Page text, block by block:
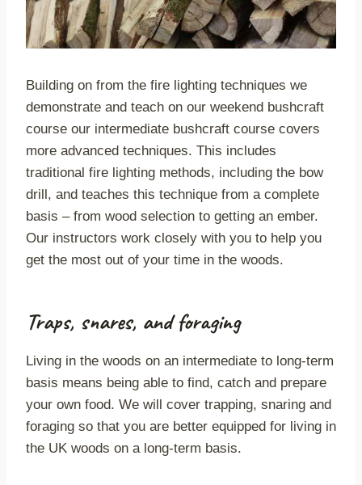
Building on from the fire lighting techniques we
demonstrate and teach on our weekend bushcraft
course our intermediate bushcraft course covers
more advanced techniques. This includes
traditional fire lighting methods, including the bow
drill, and teaches this technique from a complete
basis – from wood selection to getting an ember.
Our instructors work closely with you to help you
get the most out of your time in the woods.
Traps, snares, and foraging
Living in the woods on an intermediate to long-term
basis means being able to find, catch and prepare
your own food. We will cover trapping, snaring and
foraging so that you are better equipped for living in
the UK woods on a long-term basis.